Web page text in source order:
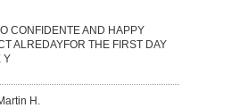
CONFIDENTE AND HAPPY
ALREDAYFOR THE FIRST DAY
Y
H.